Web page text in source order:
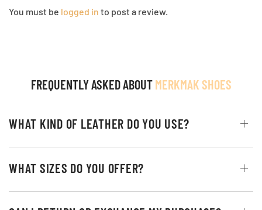
You must be logged in to post a review.
FREQUENTLY ASKED ABOUTMERKMAK SHOES
WHAT KIND OF LEATHER DO YOU USE?
WHAT SIZES DO YOU OFFER?